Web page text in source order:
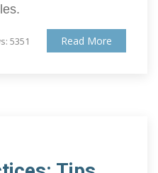
5351 Read More